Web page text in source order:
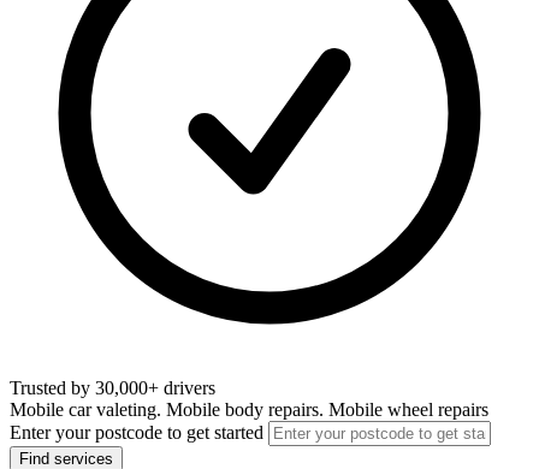
Trusted by 30,000+ drivers
Mobile car valeting. Mobile body repairs. Mobile wheel repairs
Enter your postcode to get started
Find services